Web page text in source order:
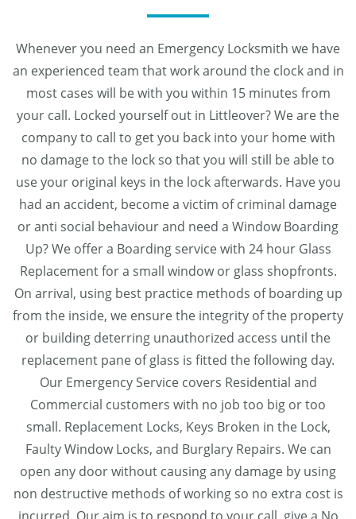
Whenever you need an Emergency Locksmith we have
an experienced team that work around the clock and in
most cases will be with you within 15 minutes from
your call. Locked yourself out in Littleover? We are the
company to call to get you back into your home with
no damage to the lock so that you will still be able to
use your original keys in the lock afterwards. Have you
had an accident, become a victim of criminal damage
or anti social behaviour and need a Window Boarding
Up? We offer a Boarding service with 24 hour Glass
Replacement for a small window or glass shopfronts.
On arrival, using best practice methods of boarding up
from the inside, we ensure the integrity of the property
or building deterring unauthorized access until the
replacement pane of glass is fitted the following day.
Our Emergency Service covers Residential and
Commercial customers with no job too big or too
small. Replacement Locks, Keys Broken in the Lock,
Faulty Window Locks, and Burglary Repairs. We can
open any door without causing any damage by using
non destructive methods of working so no extra cost is